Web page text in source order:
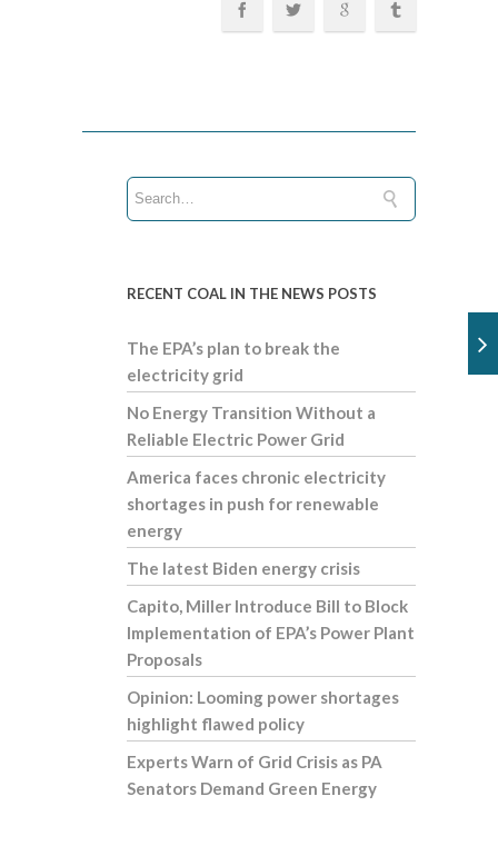
RECENT COAL IN THE NEWS POSTS
The EPA’s plan to break the
electricity grid
No Energy Transition Without a
Reliable Electric Power Grid
America faces chronic electricity
shortages in push for renewable
energy
The latest Biden energy crisis
Capito, Miller Introduce Bill to Block
Implementation of EPA’s Power Plant
Proposals
Opinion: Looming power shortages
highlight flawed policy
Experts Warn of Grid Crisis as PA
Senators Demand Green Energy